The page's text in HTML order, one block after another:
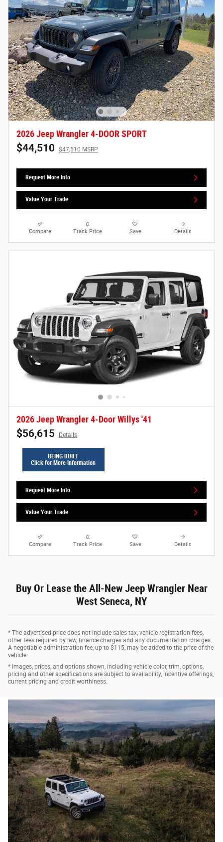
2026 Jeep Wrangler 4-DOOR SPORT
$44,510 $47,510 MSRP
Request More Info
Value Your Trade
Compare Track Price Save Details
2026 Jeep Wrangler 4-Door Willys '41
$56,615 Details
BEING BUILT
Click for More Information
Request More Info
Value Your Trade
Compare Track Price Save Details
Buy Or Lease the All-New Jeep Wrangler Near
West Seneca, NY
* The advertised price does not include sales tax, vehicle registration fees,
other fees required by law, finance charges and any documentation charges.
A negotiable administration fee, up to $115, may be added to the price of the
vehicle.
* Images, prices, and options shown, including vehicle color, trim, options,
pricing and other specifications are subject to availability, incentive offerings,
current pricing and credit worthiness.